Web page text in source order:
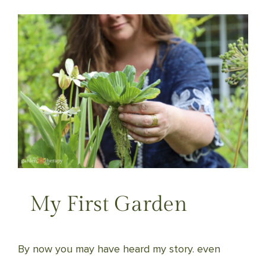
My First Garden
By now you may have heard my story. even